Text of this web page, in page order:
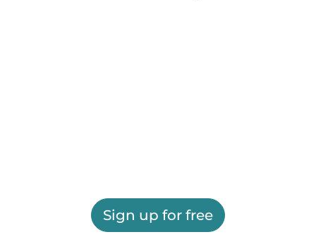
Sign up for free